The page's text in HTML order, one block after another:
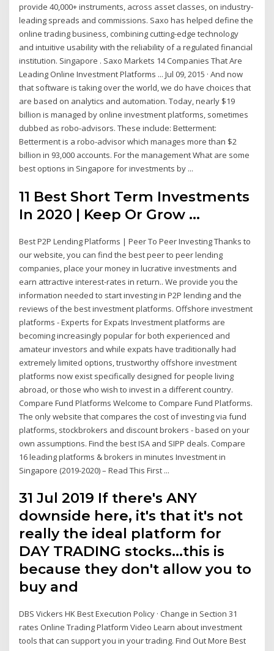
provide 40,000+ instruments, across asset classes, on industry-
leading spreads and commissions. Saxo has helped define the
online trading business, combining cutting-edge technology
and intuitive usability with the reliability of a regulated financial
institution. Singapore . Saxo Markets 14 Companies That Are
Leading Online Investment Platforms ... Jul 09, 2015 · And now
that software is taking over the world, we do have choices that
are based on analytics and automation. Today, nearly $19
billion is managed by online investment platforms, sometimes
dubbed as robo-advisors. These include: Betterment:
Betterment is a robo-advisor which manages more than $2
billion in 93,000 accounts. For the management What are some
best options in Singapore for investments by ...
11 Best Short Term Investments
In 2020 | Keep Or Grow ...
Best P2P Lending Platforms | Peer To Peer Investing Thanks to
our website, you can find the best peer to peer lending
companies, place your money in lucrative investments and
earn attractive interest-rates in return.. We provide you the
information needed to start investing in P2P lending and the
reviews of the best investment platforms. Offshore investment
platforms - Experts for Expats Investment platforms are
becoming increasingly popular for both experienced and
amateur investors and while expats have traditionally had
extremely limited options, trustworthy offshore investment
platforms now exist specifically designed for people living
abroad, or those who wish to invest in a different country.
Compare Fund Platforms Welcome to Compare Fund Platforms.
The only website that compares the cost of investing via fund
platforms, stockbrokers and discount brokers - based on your
own assumptions. Find the best ISA and SIPP deals. Compare
16 leading platforms & brokers in minutes Investment in
Singapore (2019-2020) – Read This First ...
31 Jul 2019 If there's ANY
downside here, it's that it's not
really the ideal platform for
DAY TRADING stocks…this is
because they don't allow you to
buy and
DBS Vickers HK Best Execution Policy · Change in Section 31
rates Online Trading Platform Video Learn about investment
tools that can support you in your trading. Find Out More Best